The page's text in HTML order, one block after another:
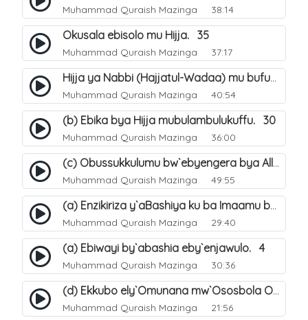
Muhammad Quraish Mazinga 38:14
Okusala ebisolo mu Hijja. 35
Muhammad Quraish Mazinga 37:17
Hijja ya Nabbi (Hajjatul-Wadaa) mu bufunze. 26
Muhammad Quraish Mazinga 40:54
(b) Ebika bya Hijja mubulambulukuffu. 30
Muhammad Quraish Mazinga 36:00
(c) Obussukkulumu bw`ebyengera bya Allah. 7
Muhammad Quraish Mazinga 49:55
(a) Enzikiriza y`aBashiya ku ba Imaamu baabwe 12. 12
Muhammad Quraish Mazinga 29:40
(a) Ebiwayi by`abashia eby`enjawulo. 4
Muhammad Quraish Mazinga 30:36
(d) Ekkubo ely`Omunana mw`Ososbola Oyita Okuba Omulongoofu. 12
Muhammad Quraish Mazinga 21:56